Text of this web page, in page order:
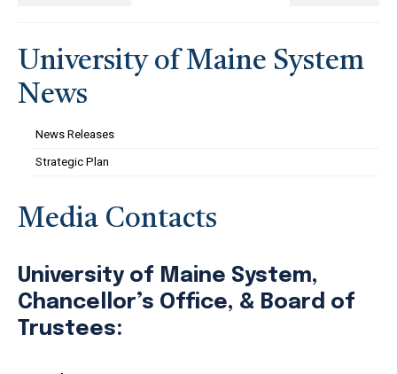
University of Maine System
News
News Releases
Strategic Plan
Media Contacts
University of Maine System,
Chancellor’s Office, & Board of
Trustees: